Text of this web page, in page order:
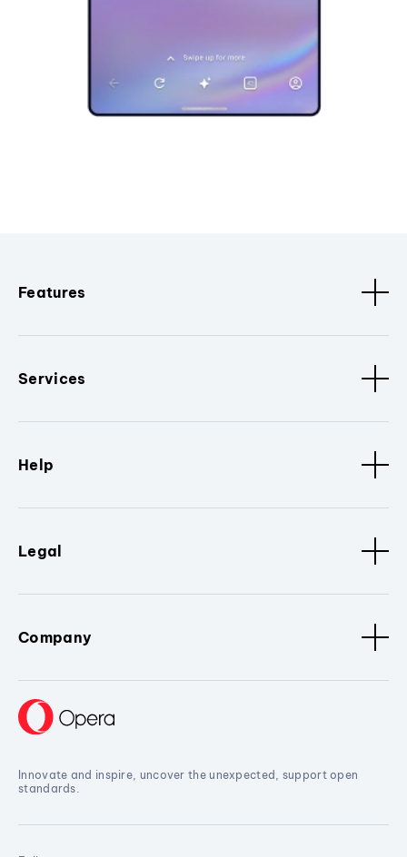
Features
Services
Help
Legal
Company
Innovate and inspire, uncover the unexpected, support open
standards.